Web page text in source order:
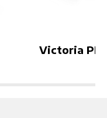
re about the
eshow.com.vn/
Victoria